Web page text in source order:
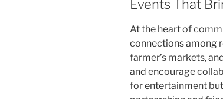
Events That
At the heart of
connections among
farmer’s markets,
and encourage
for entertainment